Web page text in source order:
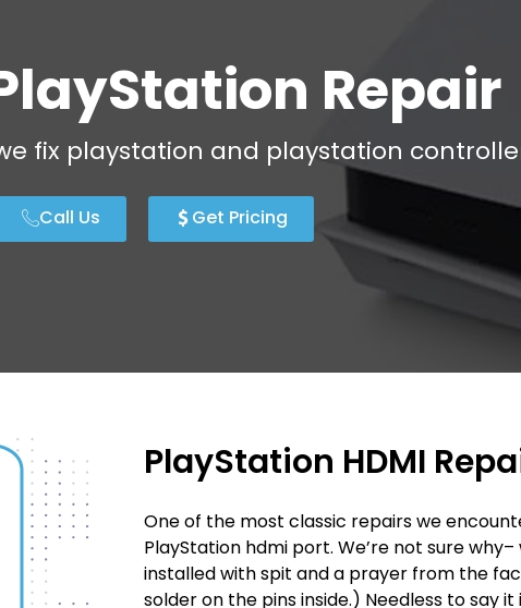
Repair
fix playstation and playstation
Call Us Get Pricing
PlayStation HDMI
One of the most classic repairs we
PlayStation hdmi port. We’re not sure
installed with spit and a prayer from the
solder on the pins inside.) Needless to say